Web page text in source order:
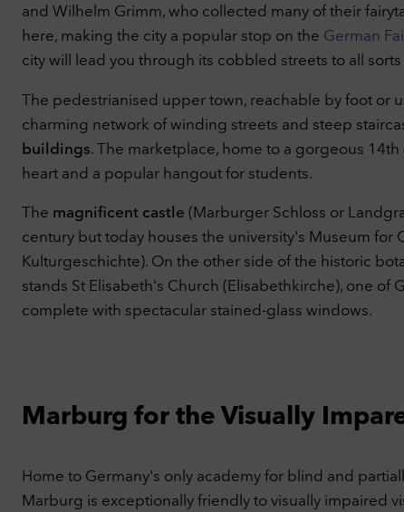
and Wilhelm Grimm, who collected many of their
here, making the city a popular stop on the German
city will lead you through its cobbled streets to all
The pedestrianised upper town, reachable by foot or
charming network of winding streets and steep
buildings. The marketplace, home to a gorgeous 14th
heart and a popular hangout for students.
The magnificent castle (Marburger Schloss or
century but today houses the university's Museum for
Kulturgeschichte). On the other side of the historic
stands St Elisabeth's Church (Elisabethkirche), one of
complete with spectacular stained-glass windows.
Marburg for the Visually
Home to Germany's only academy for blind and
Marburg is exceptionally friendly to visually impaired
out.